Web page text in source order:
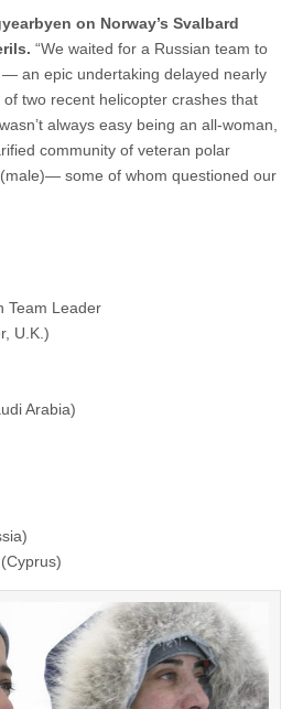
on Norway’s Svalbard
“We waited for a Russian team to
an epic undertaking delayed nearly
two recent helicopter crashes that
always easy being an all-woman,
community of veteran polar
some of whom questioned our
Team Leader
U.K.)
Arabia)